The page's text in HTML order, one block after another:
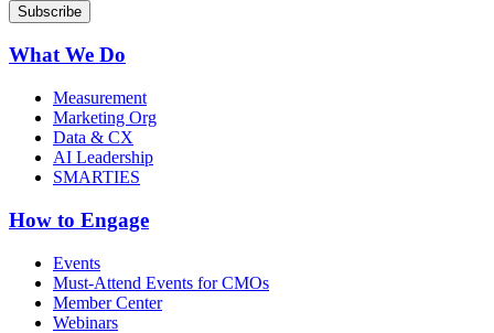
What We Do
Measurement
Marketing Org
Data & CX
AI Leadership
SMARTIES
How to Engage
Events
Must-Attend Events for CMOs
Member Center
Webinars